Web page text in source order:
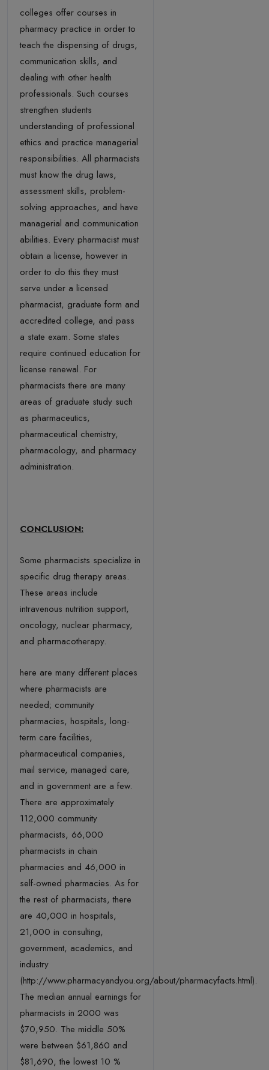
colleges offer courses in
pharmacy practice in order to
teach the dispensing of drugs,
communication skills, and
dealing with other health
professionals. Such courses
strengthen students
understanding of professional
ethics and practice managerial
responsibilities. All pharmacists
must know the drug laws,
assessment skills, problem-
solving approaches, and have
managerial and communication
abilities. Every pharmacist must
obtain a license, however in
order to do this they must
serve under a licensed
pharmacist, graduate form and
accredited college, and pass
a state exam. Some states
require continued education for
license renewal. For
pharmacists there are many
areas of graduate study such
as pharmaceutics,
pharmaceutical chemistry,
pharmacology, and pharmacy
administration.
CONCLUSION:
Some pharmacists specialize in
specific drug therapy areas.
These areas include
intravenous nutrition support,
oncology, nuclear pharmacy,
and pharmacotherapy.
here are many different places
where pharmacists are
needed; community
pharmacies, hospitals, long-
term care facilities,
pharmaceutical companies,
mail service, managed care,
and in government are a few.
There are approximately
112,000 community
pharmacists, 66,000
pharmacists in chain
pharmacies and 46,000 in
self-owned pharmacies. As for
the rest of pharmacists, there
are 40,000 in hospitals,
21,000 in consulting,
government, academics, and
industry
(http://www.pharmacyandyou.org/about/pharmacyfacts.html).
The median annual earnings for
pharmacists in 2000 was
$70,950. The middle 50%
were between $61,860 and
$81,690, the lowest 10 %